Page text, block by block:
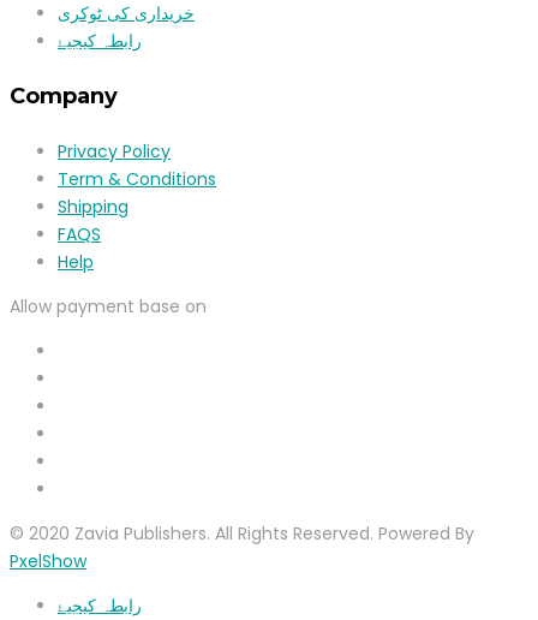
خریداری کی ٹوکری
رابطہ کیجیۓ
Company
Privacy Policy
Term & Conditions
Shipping
FAQS
Help
Allow payment base on
© 2020 Zavia Publishers. All Rights Reserved. Powered By
PxelShow
رابطہ کیجیۓ